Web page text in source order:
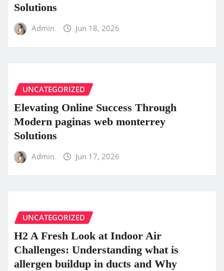
Solutions
Admin Jun 18, 2026
UNCATEGORIZED
Elevating Online Success Through
Modern paginas web monterrey
Solutions
Admin Jun 17, 2026
UNCATEGORIZED
H2 A Fresh Look at Indoor Air
Challenges: Understanding what is
allergen buildup in ducts and Why